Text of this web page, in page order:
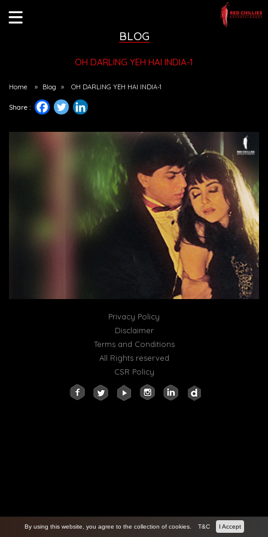
BLOG
OH DARLING YEH HAI INDIA-1
Home » Blog » OH DARLING YEH HAI INDIA-1
Share :
Privacy Policy
Disclaimer
Terms and Conditions
All Rights reserved
CSR Policy
By using this website, you agree to the collection of cookies. T&C I Accept